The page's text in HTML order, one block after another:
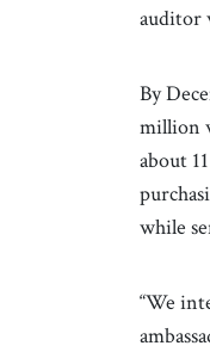
auditor
By
million
about
while
“We